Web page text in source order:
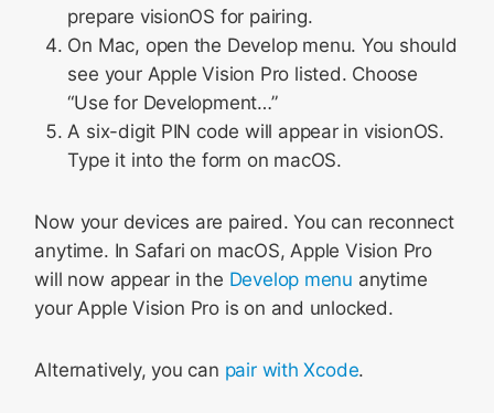
prepare visionOS for pairing.
On Mac, open the Develop menu. You should
see your Apple Vision Pro listed. Choose
“Use for Development…”
A six-digit PIN code will appear in visionOS.
Type it into the form on macOS.
Now your devices are paired. You can reconnect
anytime. In Safari on macOS, Apple Vision Pro
will now appear in the Develop menu anytime
your Apple Vision Pro is on and unlocked.
Alternatively, you can pair with Xcode.